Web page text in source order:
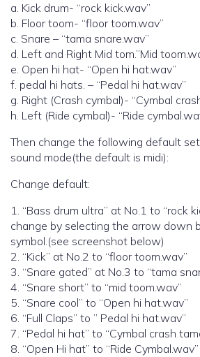
a. Kick drum- “rock kick.wav”
b. Floor toom- “floor toom.wav”
c. Snare – “tama snare.wav”
d. Left and Right Mid tom.”Mid
e. Open hi hat- “Open hi hat.wav”
f. pedal hi hats. – “Pedal hi hat.wav”
g. Right (Crash cymbal)- “Cymbal
h. Left (Ride cymbal)- “Ride
Then change the following default
sound mode(the default is midi):
Change default:
1. “Bass drum ultra” at No.1 to “rock
change by selecting the arrow down
symbol.(see screenshot below)
2. “Kick” at No.2 to “floor toom.wav”
3. “Snare gated” at No.3 to “tama
4. “Snare short” to “mid toom.wav”
5. “Snare cool” to “Open hi hat.wav”
6. “Full Claps” to ” Pedal hi hat.wav”
7. “Pedal hi hat” to “Cymbal crash
8. “Open Hi hat” to “Ride Cymbal.wav”